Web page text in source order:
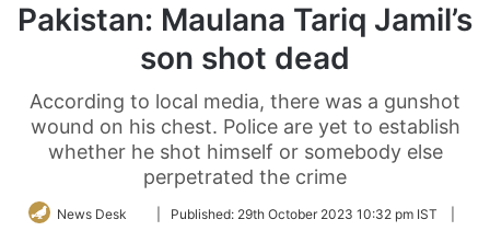
Pakistan: Maulana Tariq Jamil’s
son shot dead
According to local media, there was a gunshot
wound on his chest. Police are yet to establish
whether he shot himself or somebody else
perpetrated the crime
News Desk
FollowPublished: 29th October 2023 10:32 pm IST